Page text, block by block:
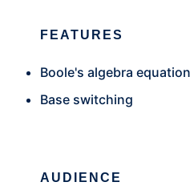
FEATURES
Boole's algebra
Base switching
AUDIENCE